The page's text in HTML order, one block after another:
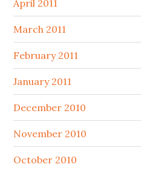
April 2011
March 2011
February 2011
January 2011
December 2010
November 2010
October 2010